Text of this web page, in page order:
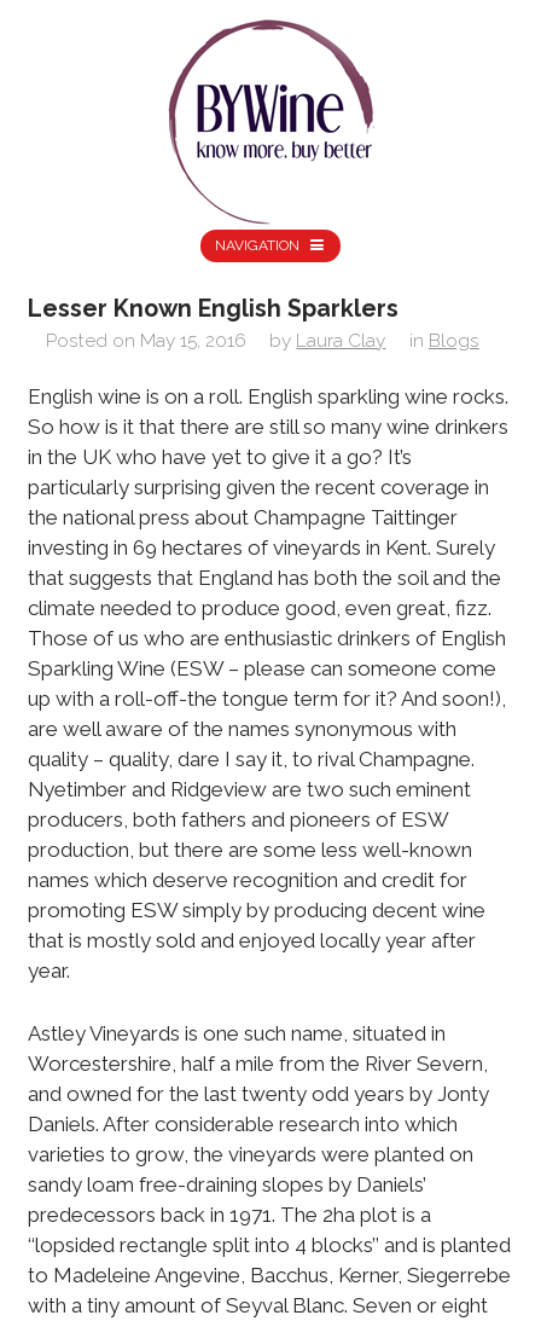
NAVIGATION
Lesser Known English Sparklers
Posted on May 15, 2016 by Laura Clay in Blogs
English wine is on a roll. English sparkling wine rocks.
So how is it that there are still so many wine drinkers
in the UK who have yet to give it a go? It’s
particularly surprising given the recent coverage in
the national press about Champagne Taittinger
investing in 69 hectares of vineyards in Kent. Surely
that suggests that England has both the soil and the
climate needed to produce good, even great, fizz.
Those of us who are enthusiastic drinkers of English
Sparkling Wine (ESW – please can someone come
up with a roll-off-the tongue term for it? And soon!),
are well aware of the names synonymous with
quality – quality, dare I say it, to rival Champagne.
Nyetimber and Ridgeview are two such eminent
producers, both fathers and pioneers of ESW
production, but there are some less well-known
names which deserve recognition and credit for
promoting ESW simply by producing decent wine
that is mostly sold and enjoyed locally year after
year.
Astley Vineyards is one such name, situated in
Worcestershire, half a mile from the River Severn,
and owned for the last twenty odd years by Jonty
Daniels. After considerable research into which
varieties to grow, the vineyards were planted on
sandy loam free-draining slopes by Daniels’
predecessors back in 1971. The 2ha plot is a
‘‘lopsided rectangle split into 4 blocks’’ and is planted
to Madeleine Angevine, Bacchus, Kerner, Siegerrebe
with a tiny amount of Seyval Blanc. Seven or eight